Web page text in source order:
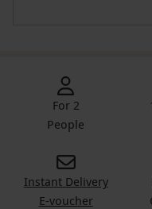
For 2
People
Instant Delivery
E-voucher